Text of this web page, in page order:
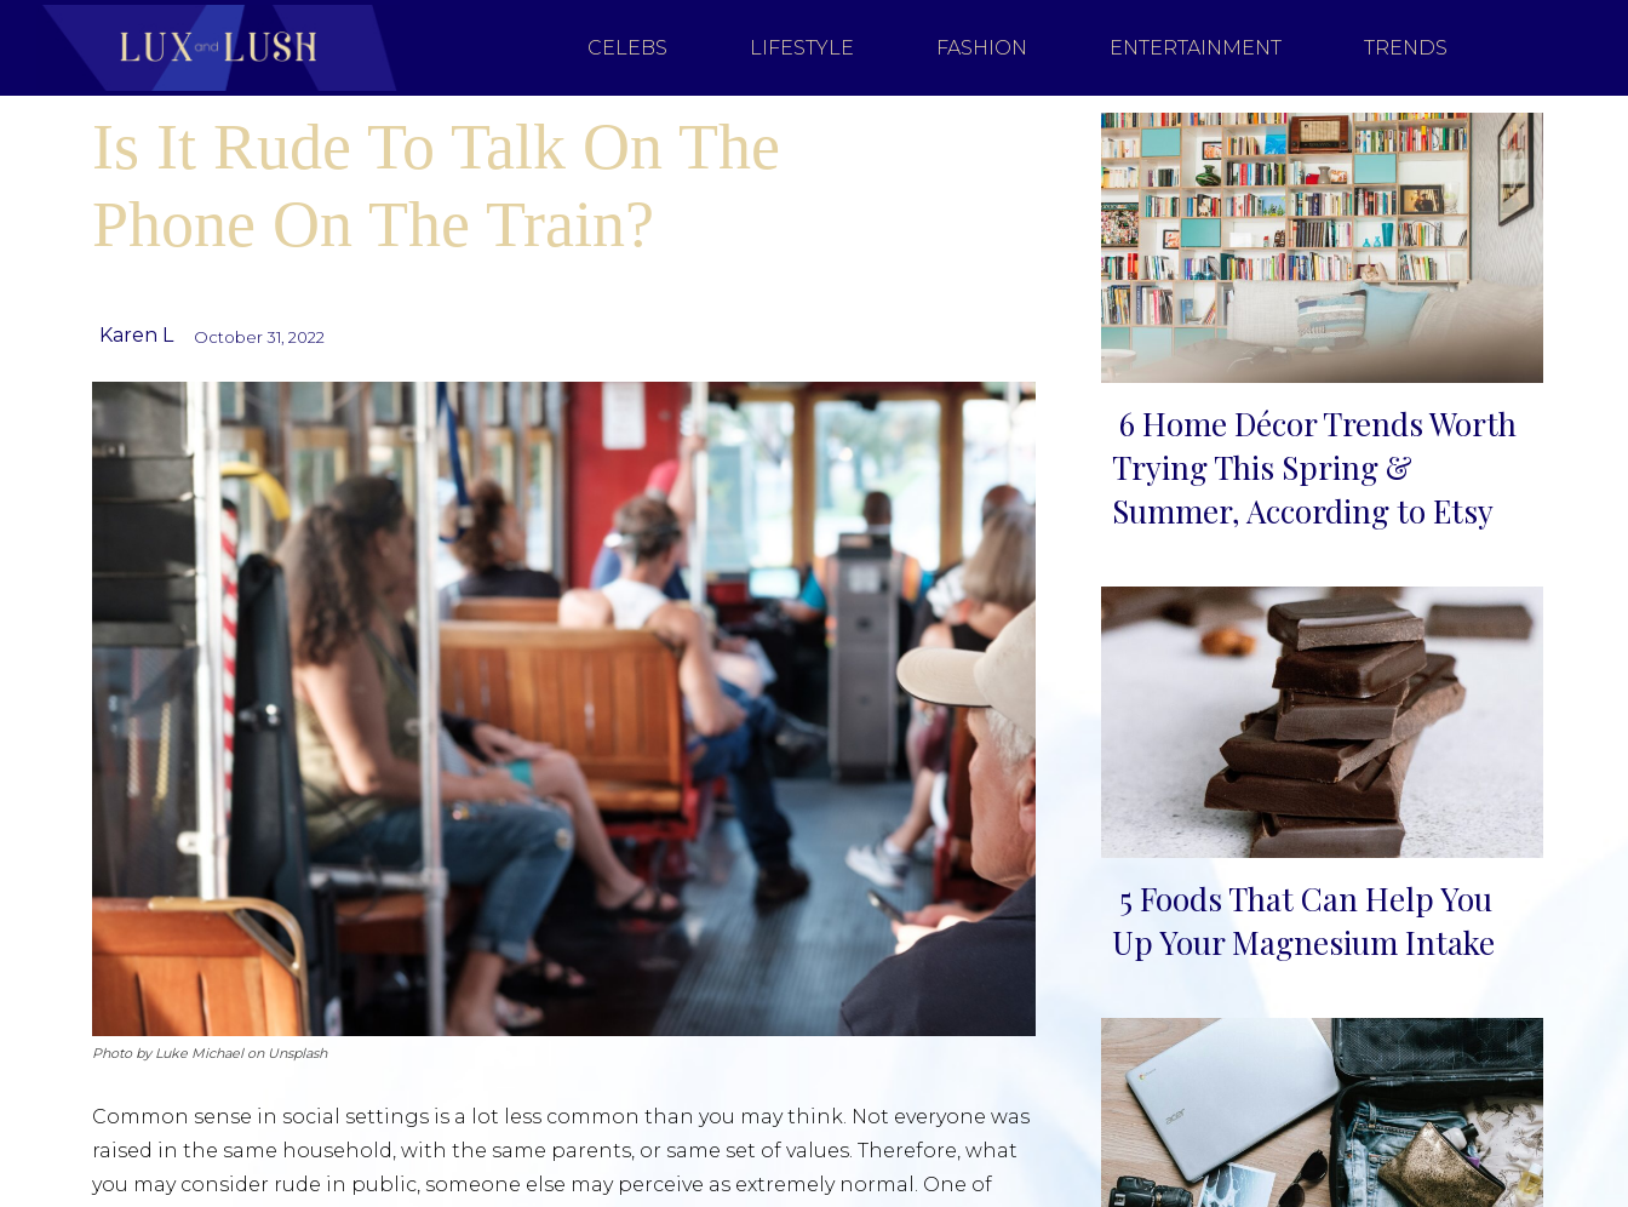
CELEBS LIFESTYLE FASHION ENTERTAINMENT TRENDS
Is It Rude To Talk On The
Phone On The Train?
Karen L October 31, 2022
Photo by Luke Michael on Unsplash
Common sense in social settings is a lot less common than you may think. Not everyone was
raised in the same household, with the same parents, or same set of values. Therefore, what
you may consider rude in public, someone else may perceive as extremely normal. One of
Section
Heading
6 Home Décor Trends Worth
Trying This Spring &
Summer, According to Etsy
Section
5 Foods That Can Help You
Up Your Magnesium Intake